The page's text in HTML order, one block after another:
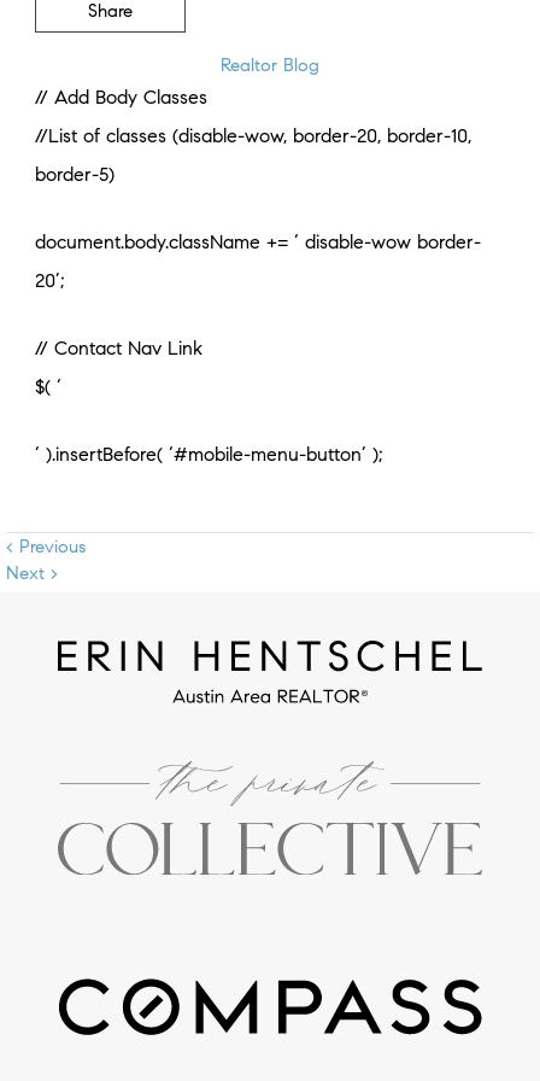
Share
Realtor Blog
// Add Body Classes
//List of classes (disable-wow, border-20, border-10,
border-5)
document.body.className += ‘ disable-wow border-
20’;
// Contact Nav Link
$( ‘
‘ ).insertBefore( ‘#mobile-menu-button’ );
< Previous
Next >